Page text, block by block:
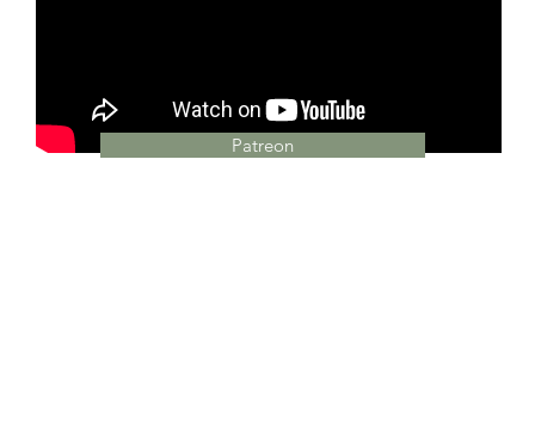
Patreon